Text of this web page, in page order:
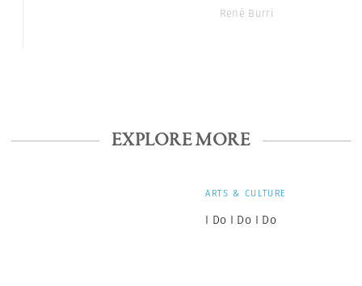
René Burri
EXPLORE MORE
ARTS & CULTURE
I Do I Do I Do